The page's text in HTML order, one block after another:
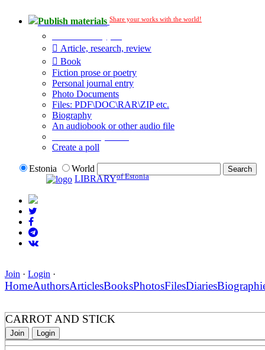
Publish materials Share your works with the world!
Article, research, review
Book
Fiction prose or poetry
Personal journal entry
Photo Documents
Files: PDF\DOC\RAR\ZIP etc.
Biography
An audiobook or other audio file
Create a poll
Estonia
World
LIBRARYof Estonia
Join · Login ·
HomeAuthorsArticlesBooksPhotosFilesDiaries
CARROT AND STICK
Join Login